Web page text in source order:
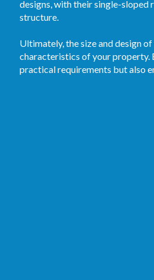
designs, with their single-sloped
structure.
Ultimately, the size and design
characteristics of your property.
practical requirements but also